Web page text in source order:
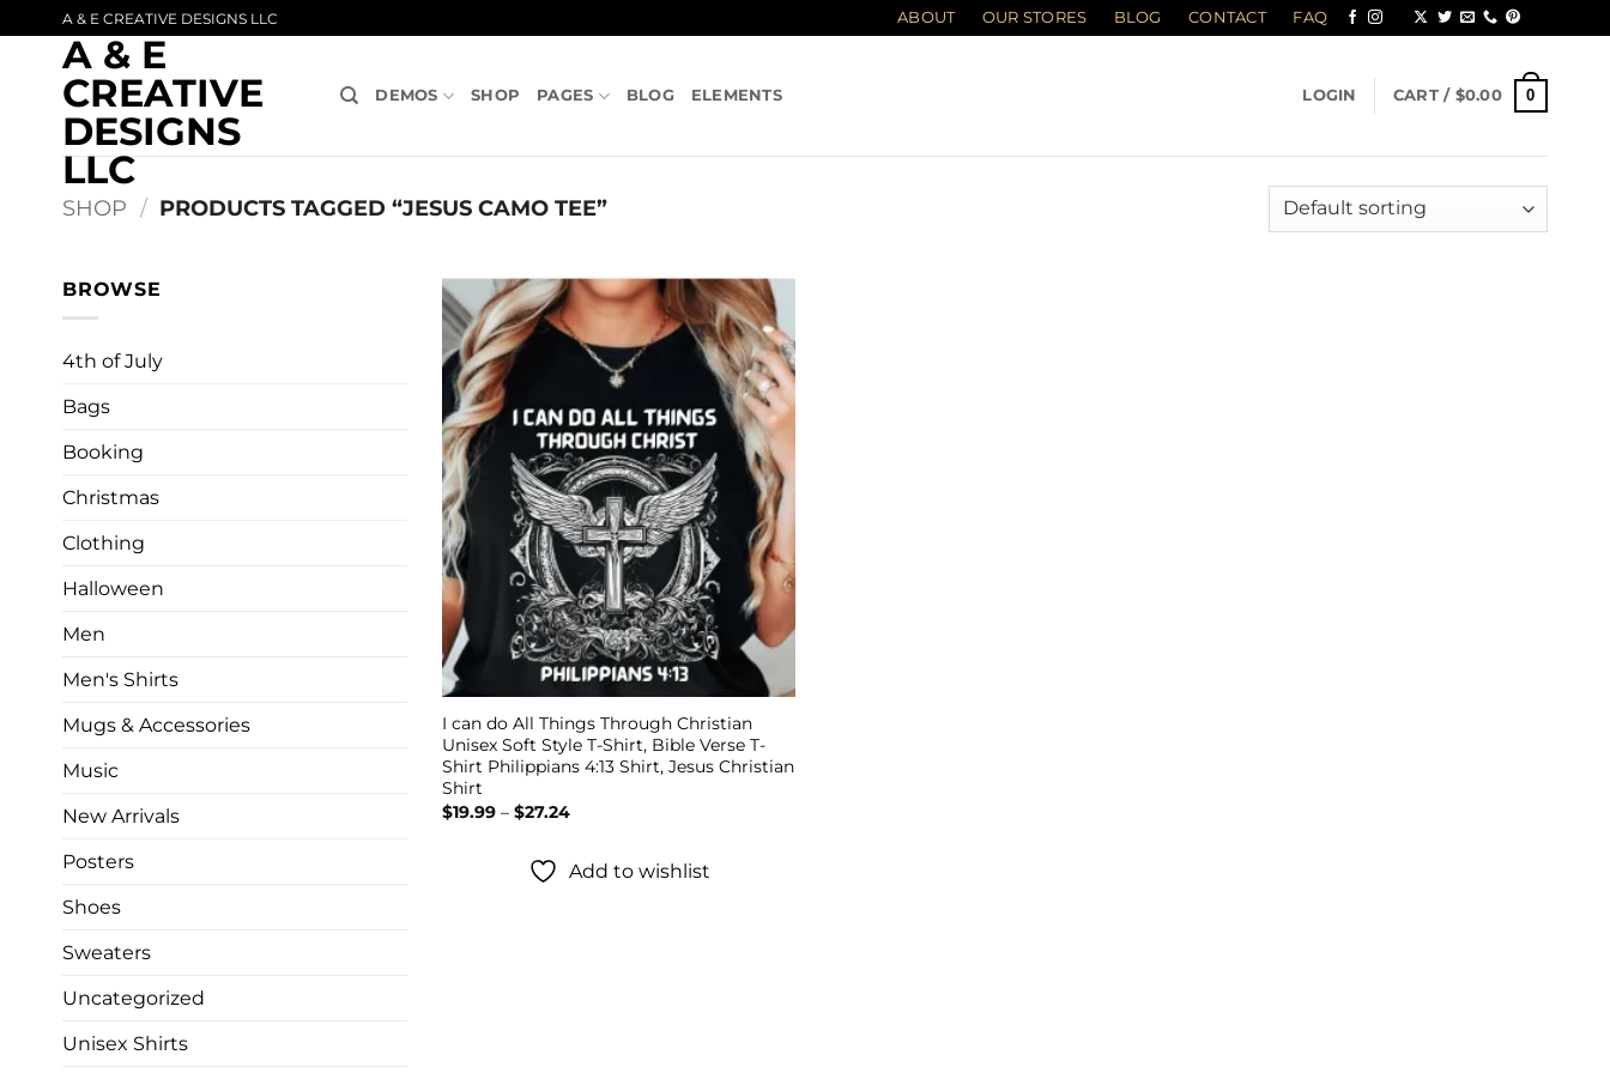
to
content
A & E CREATIVE DESIGNS LLC ABOUT OUR STORES BLOG CONTACT FAQ
A & E
CREATIVE
DESIGNS
LLC
DEMOS SHOP PAGES BLOG ELEMENTS LOGIN CART / $0.00 0
SHOP / PRODUCTS TAGGED “JESUS CAMO TEE”
BROWSE
4th of July
Bags
Booking
Christmas
Clothing
Halloween
Men
Men's Shirts
Mugs & Accessories
Music
New Arrivals
Posters
Shoes
Sweaters
Uncategorized
Unisex Shirts
Add to
wishlist
I can do All Things Through Christian
Unisex Soft Style T-Shirt, Bible Verse T-
Shirt Philippians 4:13 Shirt, Jesus Christian
Shirt
$19.99 – $27.24Price
through
$27.24
Add to wishlist